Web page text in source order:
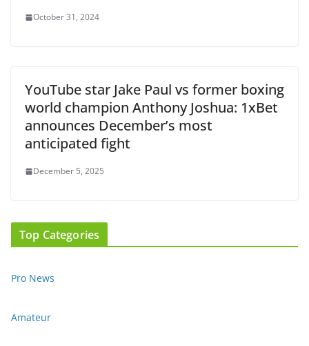
October 31, 2024
YouTube star Jake Paul vs former boxing
world champion Anthony Joshua: 1xBet
announces December’s most
anticipated fight
December 5, 2025
Top Categories
Pro News
Amateur